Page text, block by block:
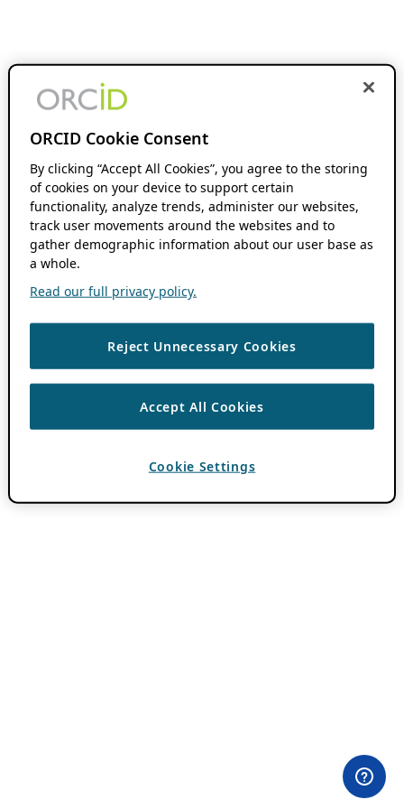
ORCID Cookie Consent
By clicking “Accept All Cookies”, you agree to the storing
of cookies on your device to support certain
functionality, analyze trends, administer our websites,
track user movements around the websites and to
gather demographic information about our user base as
a whole.
Read our full privacy policy.
Reject Unnecessary Cookies
Accept All Cookies
Cookie Settings